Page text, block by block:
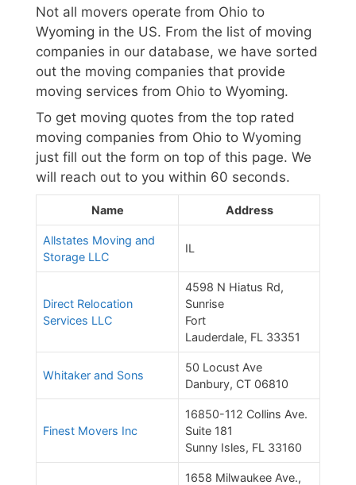
Not all movers operate from Ohio to
Wyoming in the US. From the list of moving
companies in our database, we have sorted
out the moving companies that provide
moving services from Ohio to Wyoming.
To get moving quotes from the top rated
moving companies from Ohio to Wyoming
just fill out the form on top of this page. We
will reach out to you within 60 seconds.
Name Address
Allstates Moving and
Storage LLC
IL
Direct Relocation
Services LLC
4598 N Hiatus Rd,
Sunrise
Fort
Lauderdale, FL 33351
Whitaker and Sons
50 Locust Ave
Danbury, CT 06810
Finest Movers Inc
16850-112 Collins Ave.
Suite 181
Sunny Isles, FL 33160
1658 Milwaukee Ave.,